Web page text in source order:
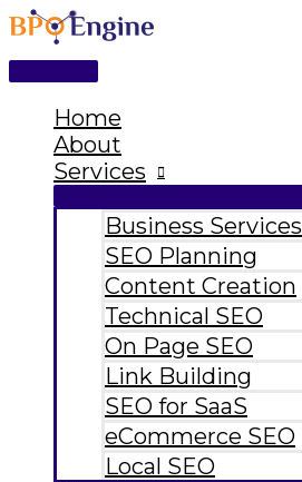
Skip
to
content
Main
Menu
Home
About
Services
Business Services
SEO Planning
Content Creation
Technical SEO
On Page SEO
Link Building
SEO for SaaS
eCommerce SEO
Local SEO